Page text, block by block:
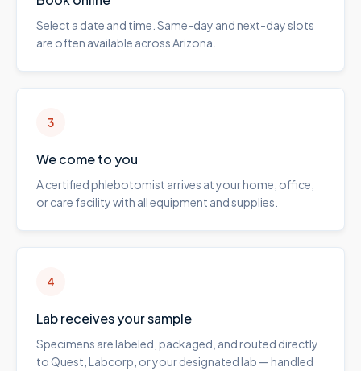
Select a date and time. Same-day and next-day slots
are often available across Arizona.
3
We come to you
A certified phlebotomist arrives at your home, office,
or care facility with all equipment and supplies.
4
Lab receives your sample
Specimens are labeled, packaged, and routed directly
to Quest, Labcorp, or your designated lab — handled